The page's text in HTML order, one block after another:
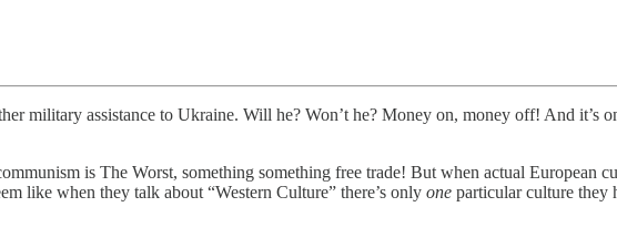
military assistance to Ukraine. Will he? Won’t he? Money on, money off! And it’s
is The Worst, something something free trade! But when actual European
like when they talk about “Western Culture” there’s only one particular culture they